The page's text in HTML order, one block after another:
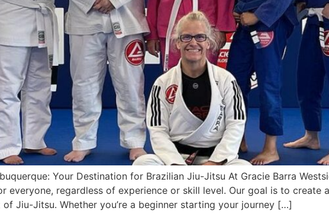
Your Destination for Brazilian Jiu-Jitsu At Gracie Barra
everyone, regardless of experience or skill level. Our goal is to create
Jiu-Jitsu. Whether you’re a beginner starting your journey […]